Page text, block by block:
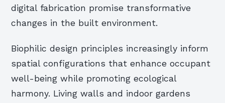
digital fabrication promise transformative
changes in the built environment.
Biophilic design principles increasingly inform
spatial configurations that enhance occupant
well-being while promoting ecological
harmony. Living walls and indoor gardens